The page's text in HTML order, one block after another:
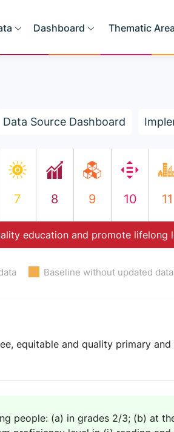
Dashboard Thematic Area
Data Source Dashboard
7 8 9 10 11
education and promote
Baseline without updated data
equitable and quality primary
people: (a) in grades 2/3; (b) at